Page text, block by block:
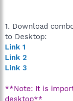
1. Download
to Desktop:
Link 1
Link 2
Link 3
**Note: It is
desktop**